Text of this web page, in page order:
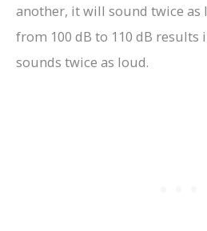
another, it will sound twice as
from 100 dB to 110 dB results
sounds twice as loud.